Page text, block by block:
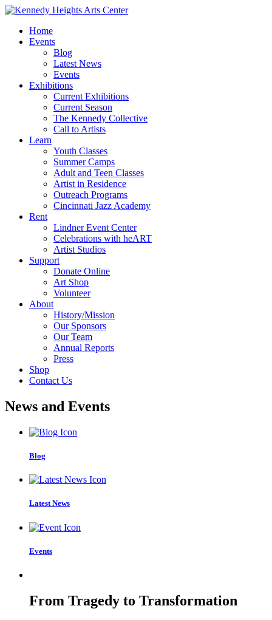
Home
Events
Blog
Latest News
Events
Exhibitions
Current Exhibitions
Current Season
The Kennedy Collective
Call to Artists
Learn
Youth Classes
Summer Camps
Adult and Teen Classes
Artist in Residence
Outreach Programs
Cincinnati Jazz Academy
Rent
Lindner Event Center
Celebrations with heART
Artist Studios
Support
Donate Online
Art Shop
Volunteer
About
History/Mission
Our Sponsors
Our Team
Annual Reports
Press
Shop
Contact Us
News and Events
Blog
Latest News
Events
From Tragedy to Transformation